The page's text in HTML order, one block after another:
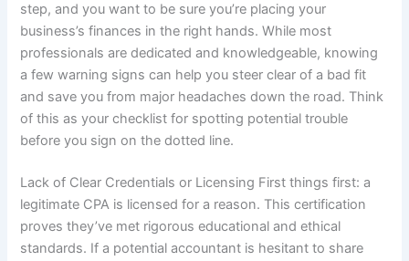
step, and you want to be sure you’re placing your
business’s finances in the right hands. While most
professionals are dedicated and knowledgeable, knowing
a few warning signs can help you steer clear of a bad fit
and save you from major headaches down the road. Think
of this as your checklist for spotting potential trouble
before you sign on the dotted line.
Lack of Clear Credentials or Licensing First things first: a
legitimate CPA is licensed for a reason. This certification
proves they’ve met rigorous educational and ethical
standards. If a potential accountant is hesitant to share